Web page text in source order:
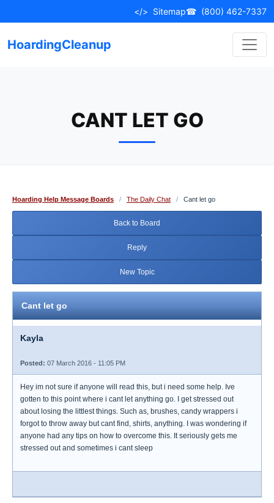
to
</> Sitemap☎ (800) 462-7337
HoardingCleanup
CANT LET GO
Hoarding Help Message Boards / The Daily Chat / Cant let go
Back to Board
Reply
New Topic
Cant let go
Kayla
Posted: 07 March 2016 - 11:05 PM
Hey im not sure if anyone will read this, but i need some help. Ive
gotten to this point where i cant let anything go. I get stressed out
about losing the littlest things. Such as, brushes, candy wrappers i
forgot to throw away but cant find, shirts, anything. I was wondering if
anyone had any tips on how to overcome this. It seriously gets me
stressed out and sometimes i cant sleep